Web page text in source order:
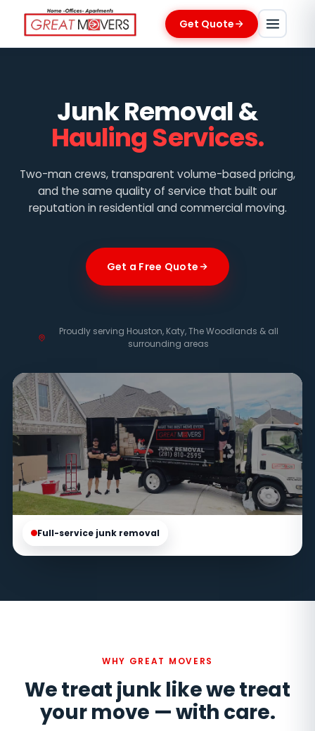
Get Quote
Junk Removal &
Hauling Services.
Two-man crews, transparent volume-based pricing,
and the same quality of service that built our
reputation in residential and commercial moving.
Get a Free Quote
Proudly serving Houston, Katy, The Woodlands & all
surrounding areas
Full-service junk removal
WHY GREAT MOVERS
We treat junk like we treat
your move — with care.